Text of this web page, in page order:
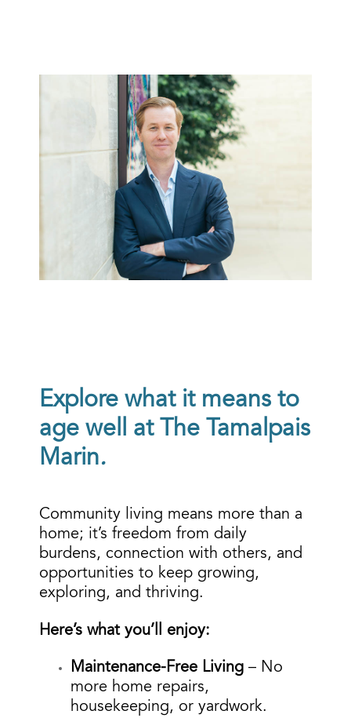
Explore what it means to
age well at The Tamalpais
Marin.
Community living means more than a
home; it’s freedom from daily
burdens, connection with others, and
opportunities to keep growing,
exploring, and thriving.
Here’s what you’ll enjoy:
Maintenance-Free Living – No
more home repairs,
housekeeping, or yardwork.